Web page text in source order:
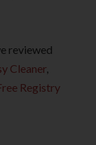
reviewed
Cleaner
Registry